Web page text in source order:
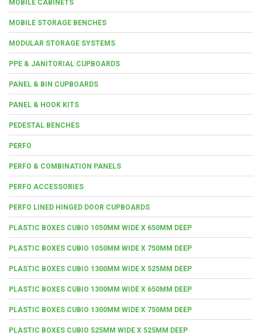
MOBILE CABINETS
MOBILE STORAGE BENCHES
MODULAR STORAGE SYSTEMS
PPE & JANITORIAL CUPBOARDS
PANEL & BIN CUPBOARDS
PANEL & HOOK KITS
PEDESTAL BENCHES
PERFO
PERFO & COMBINATION PANELS
PERFO ACCESSORIES
PERFO LINED HINGED DOOR CUPBOARDS
PLASTIC BOXES CUBIO 1050MM WIDE X 650MM DEEP
PLASTIC BOXES CUBIO 1050MM WIDE X 750MM DEEP
PLASTIC BOXES CUBIO 1300MM WIDE X 525MM DEEP
PLASTIC BOXES CUBIO 1300MM WIDE X 650MM DEEP
PLASTIC BOXES CUBIO 1300MM WIDE X 750MM DEEP
PLASTIC BOXES CUBIO 525MM WIDE X 525MM DEEP